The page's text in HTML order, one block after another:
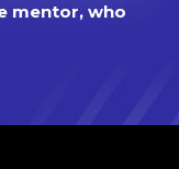
mentor, who